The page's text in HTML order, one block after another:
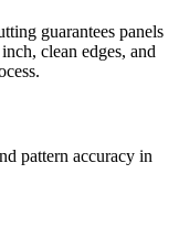
guarantees panels
clean edges, and
pattern accuracy in